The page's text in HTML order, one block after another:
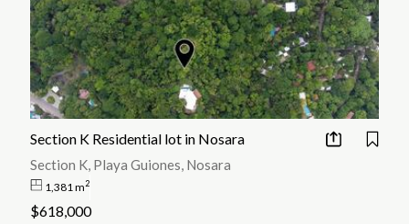
Section K Residential lot in Nosara
Section K, Playa Guiones, Nosara
1,381 m2
$618,000